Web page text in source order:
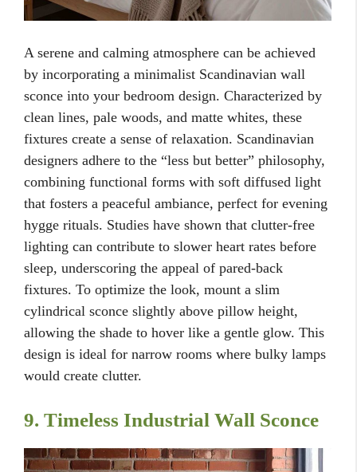
A serene and calming atmosphere can be achieved
by incorporating a minimalist Scandinavian wall
sconce into your bedroom design. Characterized by
clean lines, pale woods, and matte whites, these
fixtures create a sense of relaxation. Scandinavian
designers adhere to the “less but better” philosophy,
combining functional forms with soft diffused light
that fosters a peaceful ambiance, perfect for evening
hygge rituals. Studies have shown that clutter-free
lighting can contribute to slower heart rates before
sleep, underscoring the appeal of pared-back
fixtures. To optimize the look, mount a slim
cylindrical sconce slightly above pillow height,
allowing the shade to hover like a gentle glow. This
design is ideal for narrow rooms where bulky lamps
would create clutter.
9. Timeless Industrial Wall Sconce